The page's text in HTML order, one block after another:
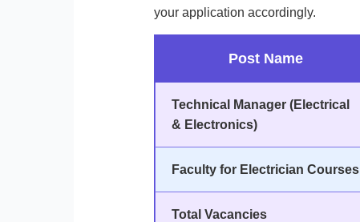
your application accordingly.
Post Name
Technical Manager (Electrical
& Electronics)
Faculty for Electrician Courses
Total Vacancies